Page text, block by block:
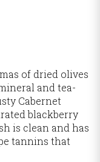
of dried olives
and tea-
Cabernet
blackberry
is clean and has
tannins that